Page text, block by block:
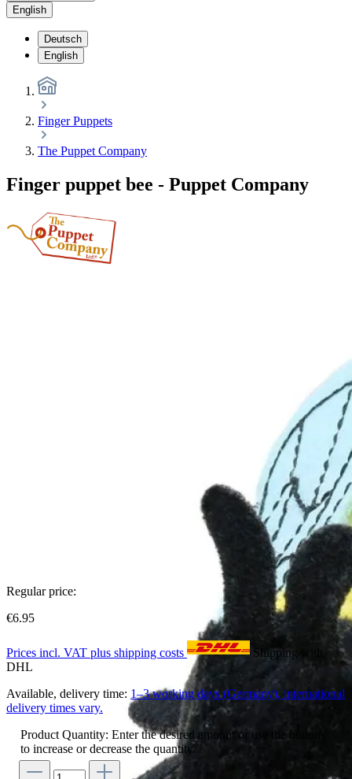
English
Deutsch
English
Finger Puppets
The Puppet Company
Finger puppet bee - Puppet Company
Regular price:
€6.95
Prices incl. VAT plus shipping costs
Shipping with
DHL
Available, delivery time: 1–3 working days (Germany), international
delivery times vary.
Product Quantity: Enter the desired amount or use the buttons
to increase or decrease the quantity.